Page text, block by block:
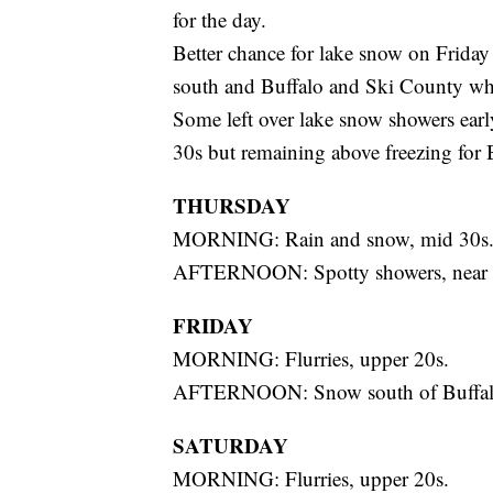
for the day.
Better chance for lake snow on
south and Buffalo and Ski County
Some left over lake snow showers
30s but remaining above freezing
THURSDAY
MORNING: Rain and snow, mid 30s.
AFTERNOON: Spotty showers,
FRIDAY
MORNING: Flurries, upper 20s.
AFTERNOON: Snow south of
SATURDAY
MORNING: Flurries, upper 20s.